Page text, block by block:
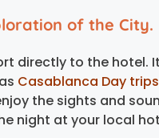
of the City.
directly to the hotel.
as Casablanca Day trips
the sights and
night at your local